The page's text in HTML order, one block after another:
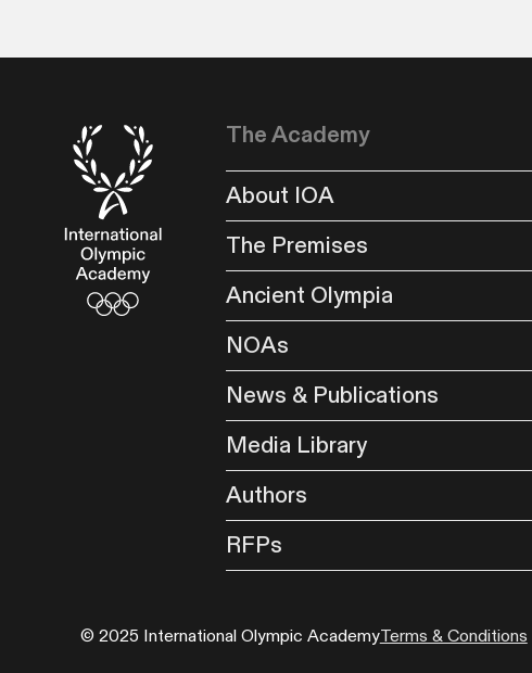
The Academy
About IOA
The Premises
Ancient Olympia
NOAs
News & Publications
Media Library
Authors
RFPs
© 2025 International Olympic AcademyTerms & Conditions